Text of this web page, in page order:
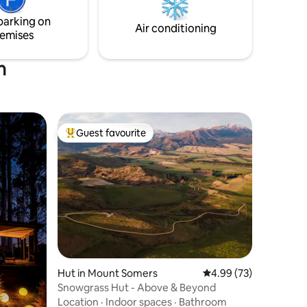
on
Air conditioning
Top guest favourite
Guest favourite
Hut in Mount Somers 4.99 out of 5 average
4.99 (73)
Snowgrass Hut - Above & Beyond
Location · Indoor spaces · Bathroom